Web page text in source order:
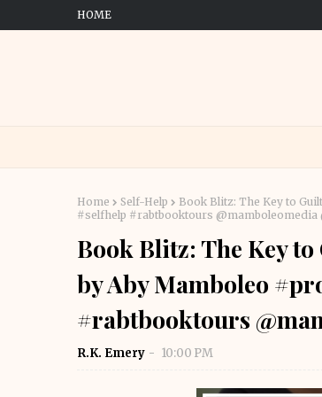
HOME
Home Self-Help
Book Blitz: The Key to
#selfhelp #rabtbooktours @mamboleomedia
Book Blitz: The Key
by Aby Mamboleo
#rabtbooktours
R.K. Emery 10:00 PM